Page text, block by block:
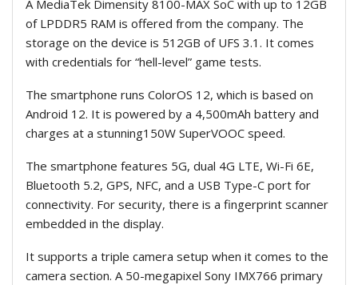
A MediaTek Dimensity 8100-MAX SoC with up to 12GB
of LPDDR5 RAM is offered from the company. The
storage on the device is 512GB of UFS 3.1. It comes
with credentials for “hell-level” game tests.
The smartphone runs ColorOS 12, which is based on
Android 12. It is powered by a 4,500mAh battery and
charges at a stunning150W SuperVOOC speed.
The smartphone features 5G, dual 4G LTE, Wi-Fi 6E,
Bluetooth 5.2, GPS, NFC, and a USB Type-C port for
connectivity. For security, there is a fingerprint scanner
embedded in the display.
It supports a triple camera setup when it comes to the
camera section. A 50-megapixel Sony IMX766 primary